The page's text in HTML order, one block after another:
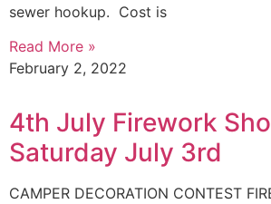
sewer hookup. Cost is
Read More »
February 2, 2022
4th July Firework
Saturday July 3rd
CAMPER DECORATION CONTEST